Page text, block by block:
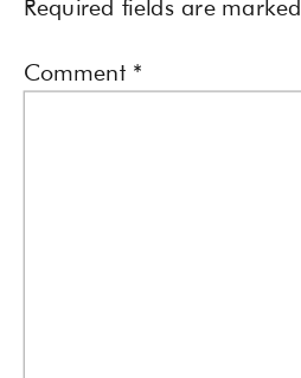
Required fields are marked
Comment *